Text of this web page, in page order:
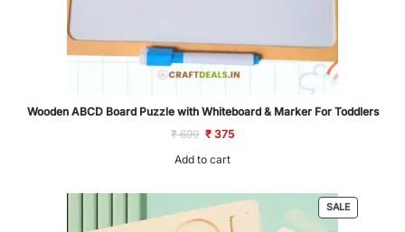
Wooden ABCD Board Puzzle with Whiteboard & Marker For Toddlers
₹699 Original
was:
₹ 699.
₹375Current
Add to cart
SALEPRODUCT
ON